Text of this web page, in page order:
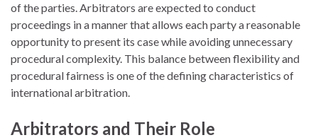
of the parties. Arbitrators are expected to conduct
proceedings in a manner that allows each party a reasonable
opportunity to present its case while avoiding unnecessary
procedural complexity. This balance between flexibility and
procedural fairness is one of the defining characteristics of
international arbitration.
Arbitrators and Their Role